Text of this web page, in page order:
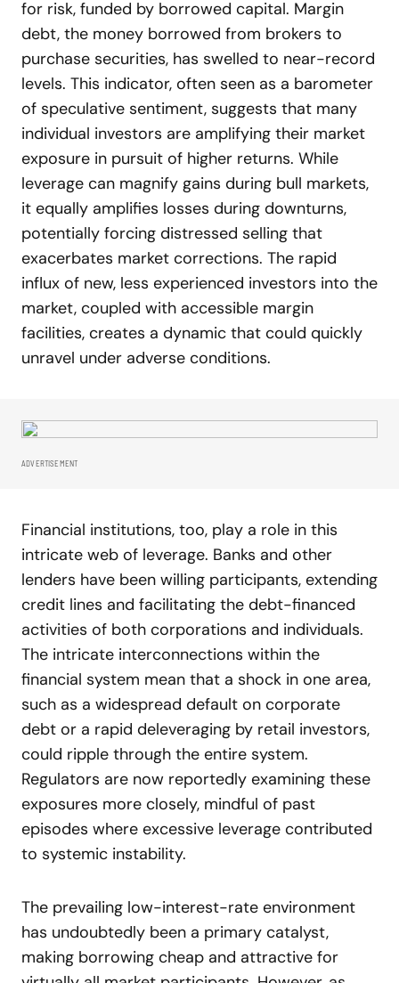
for risk, funded by borrowed capital. Margin
debt, the money borrowed from brokers to
purchase securities, has swelled to near-record
levels. This indicator, often seen as a barometer
of speculative sentiment, suggests that many
individual investors are amplifying their market
exposure in pursuit of higher returns. While
leverage can magnify gains during bull markets,
it equally amplifies losses during downturns,
potentially forcing distressed selling that
exacerbates market corrections. The rapid
influx of new, less experienced investors into the
market, coupled with accessible margin
facilities, creates a dynamic that could quickly
unravel under adverse conditions.
ADVERTISEMENT
Financial institutions, too, play a role in this
intricate web of leverage. Banks and other
lenders have been willing participants, extending
credit lines and facilitating the debt-financed
activities of both corporations and individuals.
The intricate interconnections within the
financial system mean that a shock in one area,
such as a widespread default on corporate
debt or a rapid deleveraging by retail investors,
could ripple through the entire system.
Regulators are now reportedly examining these
exposures more closely, mindful of past
episodes where excessive leverage contributed
to systemic instability.
The prevailing low-interest-rate environment
has undoubtedly been a primary catalyst,
making borrowing cheap and attractive for